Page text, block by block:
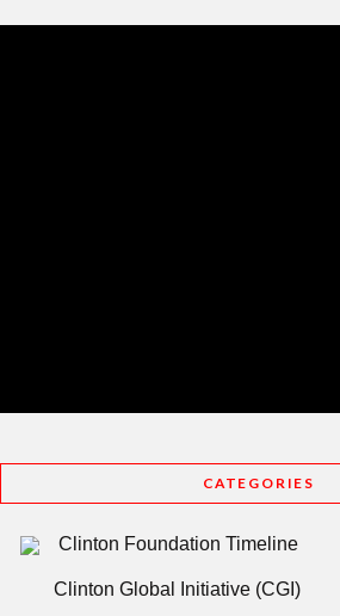
CATEGORIES
Clinton Foundation Timeline
Clinton Global Initiative (CGI)